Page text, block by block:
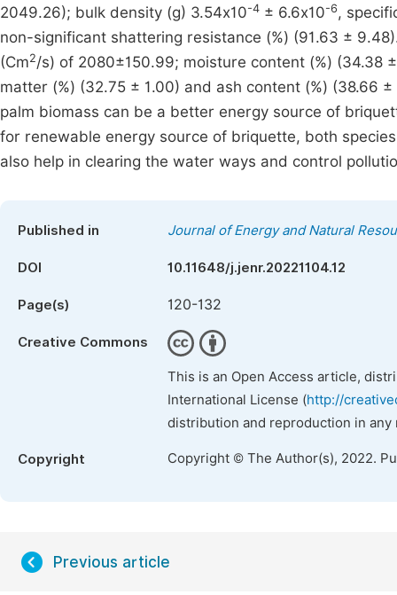
2049.26); bulk density (g) 3.54x10-4 ± 6.6x10-6,
non-significant shattering resistance (%) (91.63 ±
(Cm2/s) of 2080±150.99; moisture content (%) (34.38
matter (%) (32.75 ± 1.00) and ash content (%) (38.66
palm biomass can be a better energy source of
for renewable energy source of briquette, both
also help in clearing the water ways and control
Published in Journal of Energy and Natural
DOI 10.11648/j.jenr.20221104.12
Page(s) 120-132
Creative Commons
This is an Open Access article,
International License (http://
distribution and reproduction in
Copyright Copyright © The Author(s), 2022.
Previous article